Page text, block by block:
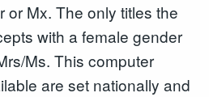
or Mx. The only titles the
with a female gender
Ms. This computer
are set nationally and